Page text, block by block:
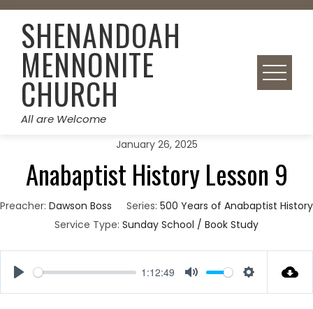
Skip
contentSHENANDOAH
MENNONITE
CHURCH
All are Welcome
January 26, 2025
Anabaptist History Lesson 9
Preacher: Dawson Boss Series: 500 Years of Anabaptist History
Service Type: Sunday School / Book Study
1:12:49